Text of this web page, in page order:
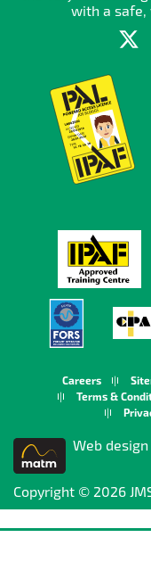
with a safe,
Careers
Terms &
Web
Copyright © 2026